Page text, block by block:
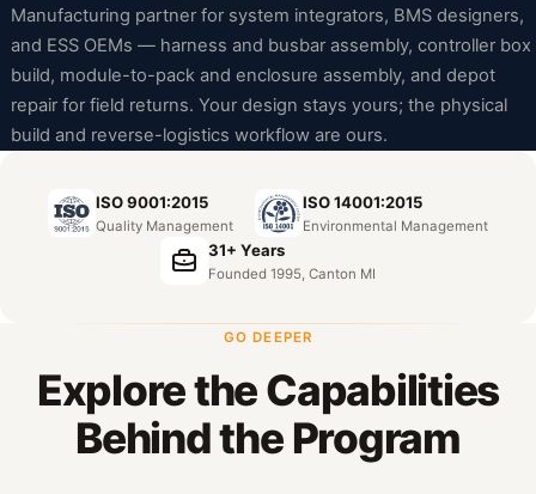
Manufacturing partner for system integrators, BMS designers,
and ESS OEMs — harness and busbar assembly, controller box
build, module-to-pack and enclosure assembly, and depot
repair for field returns. Your design stays yours; the physical
build and reverse-logistics workflow are ours.
ISO 9001:2015
Quality Management
ISO 14001:2015
Environmental Management
31+ Years
Founded 1995, Canton MI
GO DEEPER
Explore the Capabilities
Behind the Program